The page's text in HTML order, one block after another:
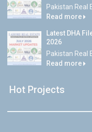
Pakistan Real
Read more
Latest DHA
2026
Pakistan Real
Read more
Hot Projects